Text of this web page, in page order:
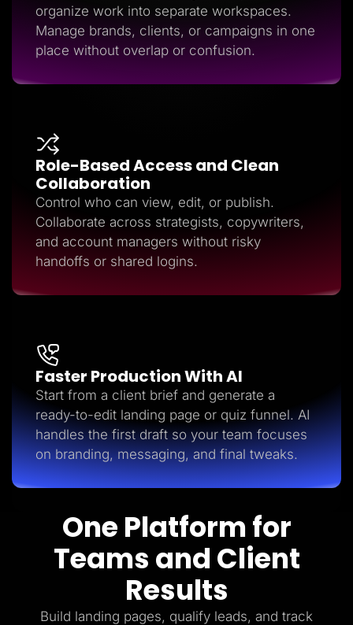
organize work into separate workspaces.
Manage brands, clients, or campaigns in one
place without overlap or confusion.
Role-Based Access and Clean
Collaboration
Control who can view, edit, or publish.
Collaborate across strategists, copywriters,
and account managers without risky
handoffs or shared logins.
Faster Production With AI
Start from a client brief and generate a
ready-to-edit landing page or quiz funnel. AI
handles the first draft so your team focuses
on branding, messaging, and final tweaks.
One Platform for
Teams and Client
Results
Build landing pages, qualify leads, and track